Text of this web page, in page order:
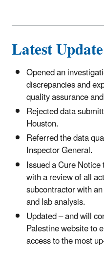
Latest
Opened an
discrepancies and
quality assurance
Rejected data
Houston.
Referred the data
Inspector General.
Issued a Cure
with a review of all
subcontractor with
and lab analysis.
Updated – and will
Palestine website to
access to the most